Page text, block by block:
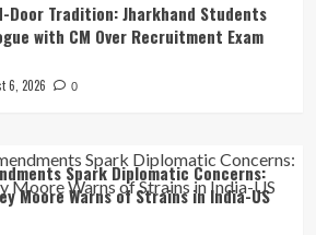
Door Tradition: Jharkhand Students
with CM Over Recruitment Exam
6, 2026 0
Spark Diplomatic Concerns:
Moore Warns of Strains in India-US